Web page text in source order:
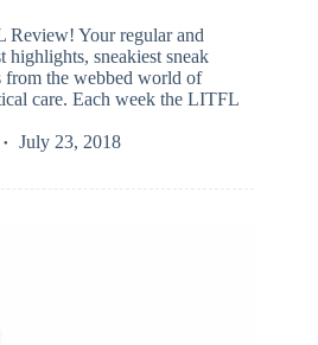
Review! Your regular and
highlights, sneakiest sneak
from the webbed world of
care. Each week the LITFL
July 23, 2018